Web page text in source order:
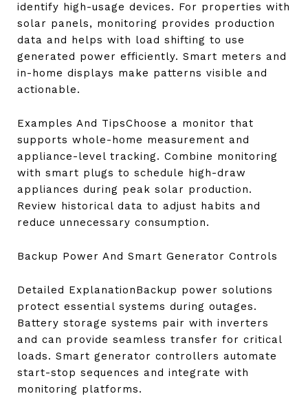
identify high-usage devices. For properties with
solar panels, monitoring provides production
data and helps with load shifting to use
generated power efficiently. Smart meters and
in-home displays make patterns visible and
actionable.
Examples And TipsChoose a monitor that
supports whole-home measurement and
appliance-level tracking. Combine monitoring
with smart plugs to schedule high-draw
appliances during peak solar production.
Review historical data to adjust habits and
reduce unnecessary consumption.
Backup Power And Smart Generator Controls
Detailed ExplanationBackup power solutions
protect essential systems during outages.
Battery storage systems pair with inverters
and can provide seamless transfer for critical
loads. Smart generator controllers automate
start-stop sequences and integrate with
monitoring platforms.